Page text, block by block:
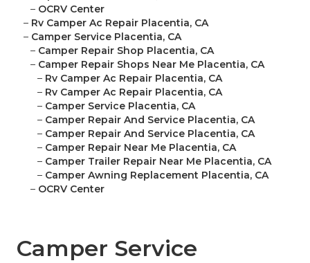
– OCRV Center
– Rv Camper Ac Repair Placentia, CA
– Camper Service Placentia, CA
– Camper Repair Shop Placentia, CA
– Camper Repair Shops Near Me Placentia, CA
– Rv Camper Ac Repair Placentia, CA
– Rv Camper Ac Repair Placentia, CA
– Camper Service Placentia, CA
– Camper Repair And Service Placentia, CA
– Camper Repair And Service Placentia, CA
– Camper Repair Near Me Placentia, CA
– Camper Trailer Repair Near Me Placentia, CA
– Camper Awning Replacement Placentia, CA
– OCRV Center
Camper Service